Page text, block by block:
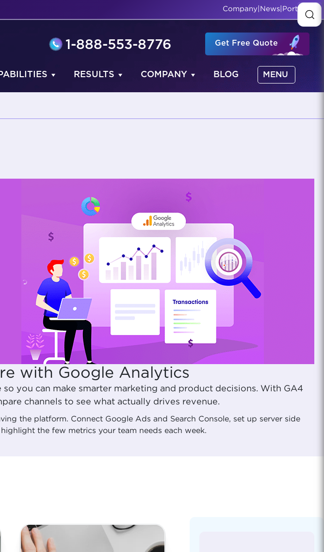
Company News Portfolio
1-888-553-8776 Get Free Quote
RESULTS COMPANY BLOG MENU
with Google Analytics
you can make smarter marketing and product decisions. With GA4
channels to see what actually drives revenue.
the platform. Connect Google Ads and Search Console, set up server side
the few metrics your team needs each week.